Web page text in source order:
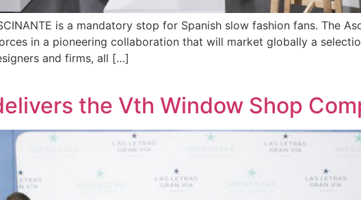
is a mandatory stop for Spanish slow fashion fans. The
in a pioneering collaboration that will market globally a
and firms, all […]
the Vth Window Shop